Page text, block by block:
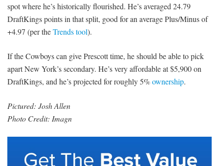
spot where he’s historically flourished. He’s averaged 24.79
DraftKings points in that split, good for an average Plus/Minus of
+4.97 (per theTrends tool).
If the Cowboys can give Prescott time, he should be able to pick
apart New York’s secondary. He’s very affordable at $5,900 on
DraftKings, and he’s projected for roughly 5%ownership.
Pictured: Josh Allen
Photo Credit: Imagn